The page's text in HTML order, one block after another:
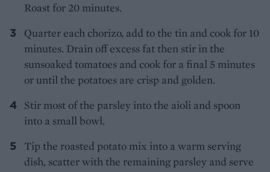
Roast for 20 minutes.
Quarter each chorizo, add to the tin and cook for 10
minutes. Drain off excess fat then stir in the
sunsoaked tomatoes and cook for a final 5 minutes
or until the potatoes are crisp and golden.
Stir most of the parsley into the aioli and spoon
into a small bowl.
Tip the roasted potato mix into a warm serving
dish, scatter with the remaining parsley and serve